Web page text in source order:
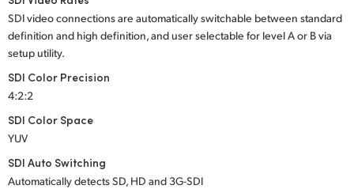
SDI video connections are automatically switchable between standard
definition and high definition, and user selectable for level A or B via
setup utility.
SDI Color Precision
4:2:2
SDI Color Space
YUV
SDI Auto Switching
Automatically detects SD, HD and 3G-SDI